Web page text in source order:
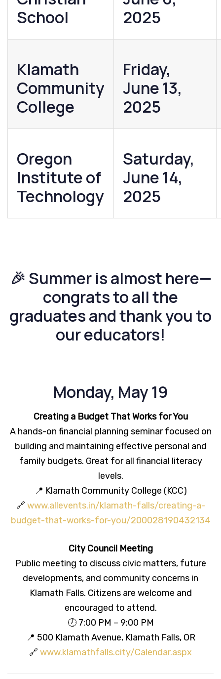
School
2025
Klamath
Community
College
Friday,
June 13,
2025
Oregon
Institute of
Technology
Saturday,
June 14,
2025
🎉 Summer is almost here—
congrats to all the
graduates and thank you to
our educators!
Monday, May 19
Creating a Budget That Works for You
A hands-on financial planning seminar focused on
building and maintaining effective personal and
family budgets. Great for all financial literacy
levels.
📍 Klamath Community College (KCC)
🔗 www.allevents.in/klamath-falls/creating-a-
budget-that-works-for-you/200028190432134
City Council Meeting
Public meeting to discuss civic matters, future
developments, and community concerns in
Klamath Falls. Citizens are welcome and
encouraged to attend.
🕖 7:00 PM – 9:00 PM
📍 500 Klamath Avenue, Klamath Falls, OR
🔗 www.klamathfalls.city/Calendar.aspx